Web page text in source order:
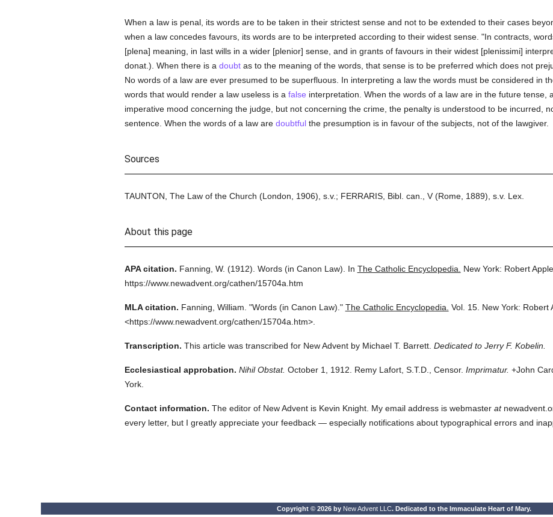
When a law is penal, its words are to be taken in their strictest sense and not to be extended to their cases
when a law concedes favours, its words are to be interpreted according to their widest sense. "In contracts,
[plena] meaning, in last wills in a wider [plenior] sense, and in grants of favours in their widest [plenissimi]
donat.). When there is a doubtas to the meaning of the words, that sense is to be preferred which does not
No words of a law are ever presumed to be superfluous. In interpreting a law the words must be considered in
words that would render a law useless is a false interpretation. When the words of a law are in the future tense,
imperative mood concerning the judge, but not concerning the crime, the penalty is understood to be incurred,
sentence. When the words of a law are doubtfulthe presumption is in favour of the subjects, not of the lawgiver.
Sources
TAUNTON, The Law of the Church (London, 1906), s.v.; FERRARIS, Bibl. can., V (Rome, 1889), s.v. Lex.
About this page
APA citation. Fanning, W. (1912). Words (in Canon Law). In The Catholic Encyclopedia.
New York: Robert
https://www.newadvent.org/cathen/15704a.htm
MLA citation. Fanning, William. "Words (in Canon Law)." The Catholic Encyclopedia. Vol. 15. New York: Robert
<https://www.newadvent.org/cathen/15704a.htm>.
Transcription. This article was transcribed for New Advent by Michael T. Barrett. Dedicated to Jerry F. Kobelin.
Ecclesiastical approbation. Nihil Obstat. October 1, 1912. Remy Lafort, S.T.D., Censor. Imprimatur. +John
York.
Contact information. The editor of New Advent is Kevin Knight. My email address is webmaster at
every letter, but I greatly appreciate your feedback — especially notifications about typographical errors and
Copyright © 2026 by New Advent LLC. Dedicated to the Immaculate Heart of Mary.